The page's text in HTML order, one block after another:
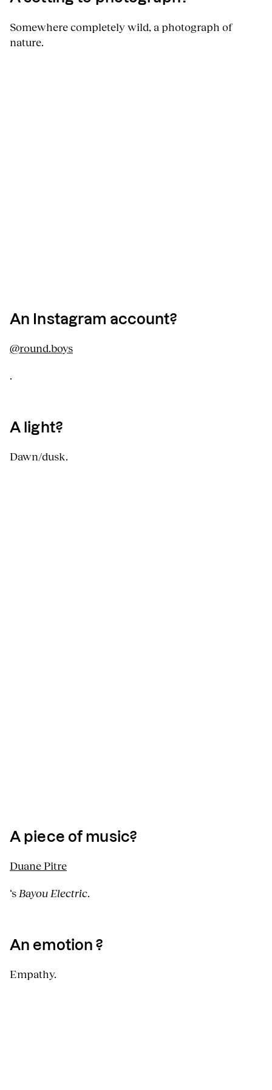
Somewhere completely wild, a photograph of
nature.
An Instagram account?
@round.boys
.
A light?
Dawn/dusk.
A piece of music?
Duane Pitre
‘s Bayou Electric.
An emotion ?
Empathy.